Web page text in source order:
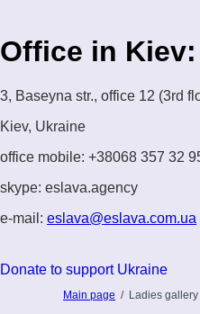
Office in Kiev:
3, Baseyna str., office 12 (3rd
Kiev, Ukraine
office mobile: +38068 357 32
skype: eslava.agency
e-mail: eslava@eslava.com.ua
Donate to support Ukraine
Main page / Ladies gallery